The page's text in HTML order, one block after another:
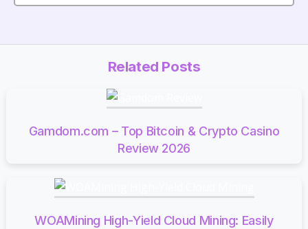
Related Posts
Gamdom.com – Top Bitcoin & Crypto Casino
Review 2026
WOAMining High-Yield Cloud Mining: Easily